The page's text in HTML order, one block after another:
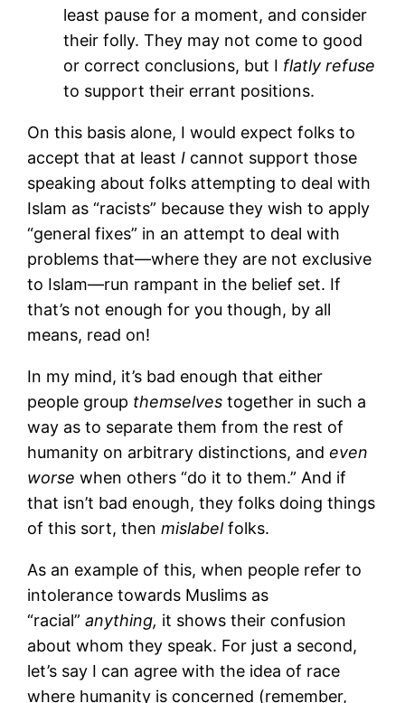
least pause for a moment, and consider
their folly. They may not come to good
or correct conclusions, but I flatly refuse
to support their errant positions.
On this basis alone, I would expect folks to
accept that at least I cannot support those
speaking about folks attempting to deal with
Islam as “racists” because they wish to apply
“general fixes” in an attempt to deal with
problems that—where they are not exclusive
to Islam—run rampant in the belief set. If
that’s not enough for you though, by all
means, read on!
In my mind, it’s bad enough that either
people group themselves together in such a
way as to separate them from the rest of
humanity on arbitrary distinctions, andeven
worse when others “do it to them.” And if
that isn’t bad enough, they folks doing things
of this sort, thenmislabelfolks.
As an example of this, when people refer to
intolerance towards Muslims as
“racial”anything, it shows their confusion
about whom they speak. For just a second,
let’s say I can agree with the idea of race
where humanity is concerned (remember,